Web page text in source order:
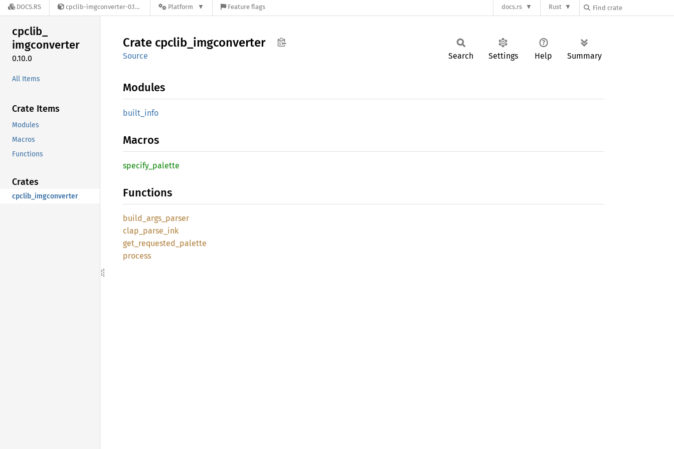
DOCS.RS cpclib-imgconverter-0.10.0 Platform Feature flags docs.rs Rust
cpclib_
imgconverter
0.10.0
All Items
Crate Items
Modules
Macros
Functions
Crates
cpclib_imgconverter
Crate cpclib_ imgconverter
Source Search Settings Help Summary
Modules
built_ info
Macros
specify_ palette
Functions
build_ args_ parser
clap_ parse_ ink
get_ requested_ palette
process